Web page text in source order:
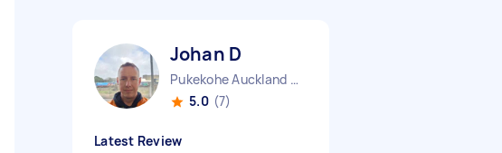
Johan D
Pukekohe Auckland Region
5.0 (7)
Latest Review